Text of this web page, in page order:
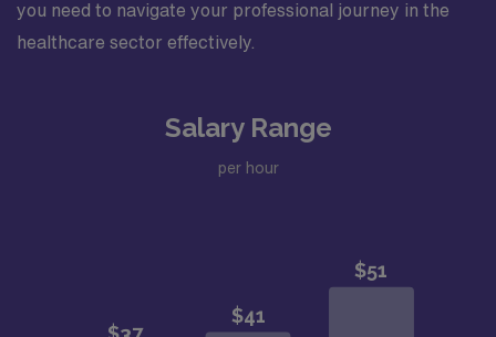
you need to navigate your professional journey in the
healthcare sector effectively.
Salary Range
per hour